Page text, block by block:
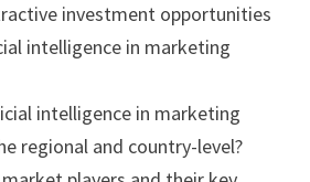
investment opportunities
intelligence in marketing
intelligence in marketing
regional and country-level?